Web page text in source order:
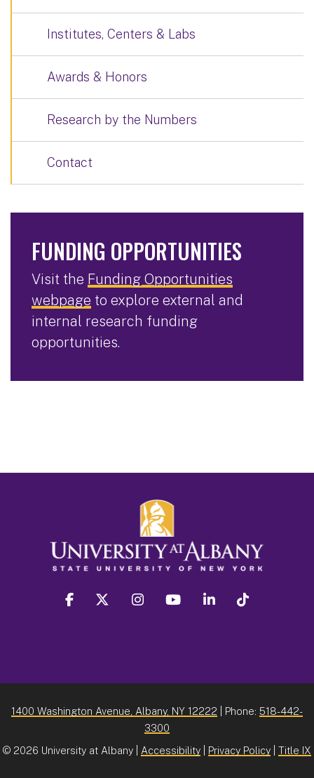
Institutes, Centers & Labs
Awards & Honors
Research by the Numbers
Contact
FUNDING OPPORTUNITIES
Visit the Funding Opportunities
webpage to explore external and
internal research funding
opportunities.
facebook twitter instagram youtube linkedin
1400 Washington Avenue, Albany, NY 12222 | Phone: 518-442-
3300
© 2026 University at Albany | Accessibility Privacy Policy Title IX